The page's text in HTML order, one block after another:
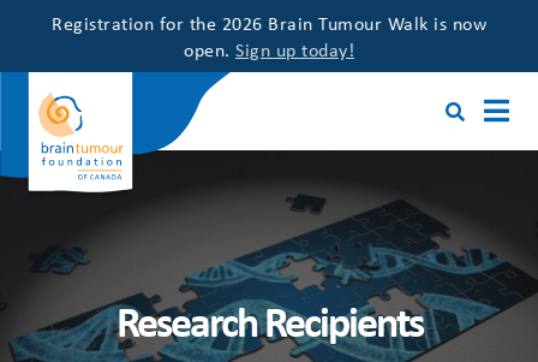
Registration for the 2026 Brain Tumour Walk is now
open. Sign up today!
Research Recipients